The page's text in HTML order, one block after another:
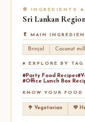
🧅 INGREDIENTS &
Sri Lankan
🥬 MAIN
Brinjal Coconut
# EXPLORE BY TAG
#Party Food Recipes
#Office Lunch Box
KNOW YOUR FOOD
🥦 Vegetarian 💚